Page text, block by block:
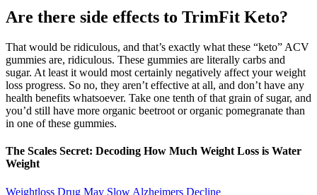
Are there side effects to TrimFit Keto?
That would be ridiculous, and that’s exactly what these “keto” ACV
gummies are, ridiculous. These gummies are literally carbs and
sugar. At least it would most certainly negatively affect your weight
loss progress. So no, they aren’t effective at all, and don’t have any
health benefits whatsoever. Take one tenth of that grain of sugar, and
you’d still have more organic beetroot or organic pomegranate than
in one of these gummies.
The Scales Secret: Decoding How Much Weight Loss is Water
Weight
Weightloss Drug May Slow Alzheimers Decline